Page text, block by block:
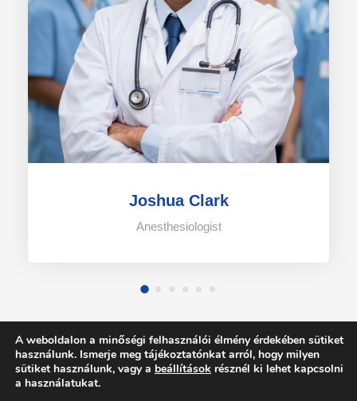
Joshua Clark
Anesthesiologist
COPYRIGHT 2021 DR. TIMMERMANN
A weboldalon a minőségi felhasználói élmény érdekében sütiket
használunk. Ismerje meg tájékoztatónkat arról, hogy milyen
sütiket használunk, vagy a beállítások résznél ki lehet kapcsolni
a használatukat.